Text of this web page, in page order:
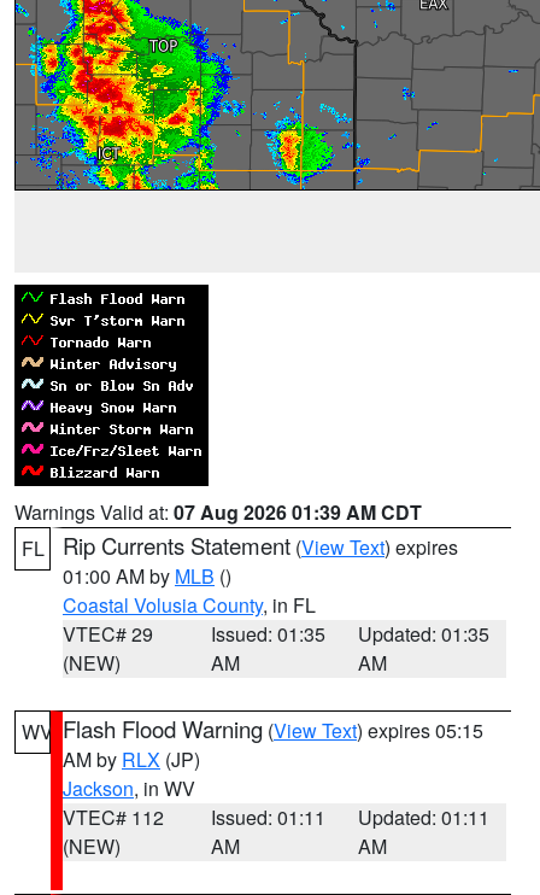
Warnings Valid at: 07 Aug 2026 01:39 AM CDT
FL
Rip Currents Statement (View Text) expires
01:00 AM by MLB ()
Coastal Volusia County, in FL
VTEC# 29
(NEW)
Issued: 01:35
AM
Updated: 01:35
AM
WV Flash Flood Warning (View Text) expires 05:15
AM by RLX (JP)
Jackson, in WV
VTEC# 112
(NEW)
Issued: 01:11
AM
Updated: 01:11
AM